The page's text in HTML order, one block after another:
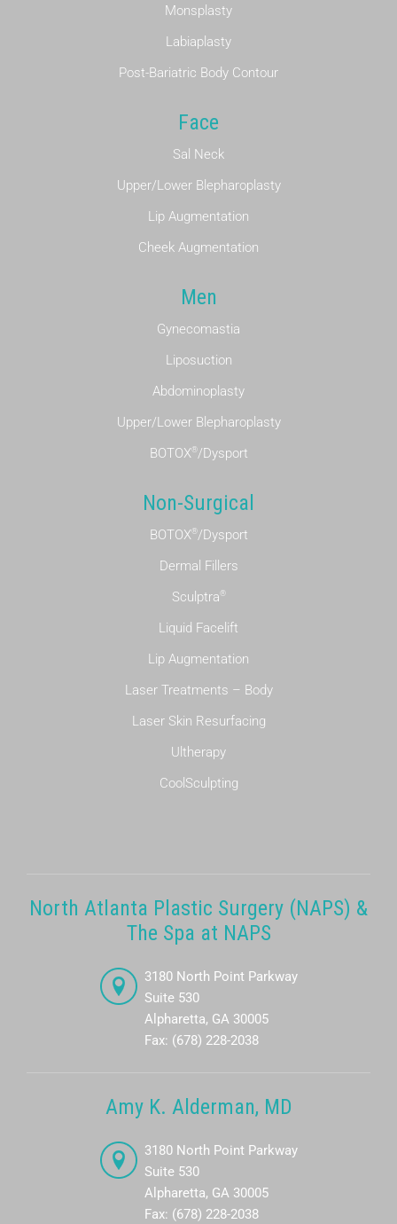
Monsplasty
Labiaplasty
Post-Bariatric Body Contour
Face
Sal Neck
Upper/Lower Blepharoplasty
Lip Augmentation
Cheek Augmentation
Men
Gynecomastia
Liposuction
Abdominoplasty
Upper/Lower Blepharoplasty
BOTOX®/Dysport
Non-Surgical
BOTOX®/Dysport
Dermal Fillers
Sculptra®
Liquid Facelift
Lip Augmentation
Laser Treatments – Body
Laser Skin Resurfacing
Ultherapy
CoolSculpting
North Atlanta Plastic Surgery (NAPS) &
The Spa at NAPS
3180 North Point Parkway
Suite 530
Alpharetta, GA 30005
Fax: (678) 228-2038
Amy K. Alderman, MD
3180 North Point Parkway
Suite 530
Alpharetta, GA 30005
Fax: (678) 228-2038